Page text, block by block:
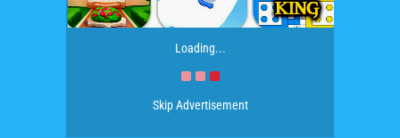
Loading...
Skip Advertisement